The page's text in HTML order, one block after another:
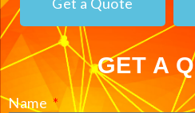
GET A
Name